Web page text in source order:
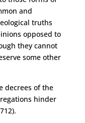
and
truths
opposed to
they cannot
some other
decrees of the
hinder